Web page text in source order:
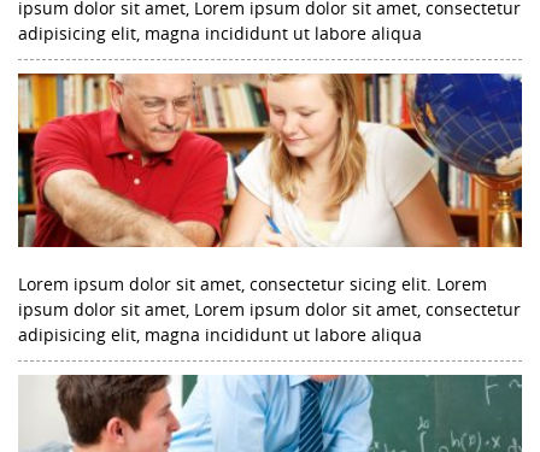
ipsum dolor sit amet, Lorem ipsum dolor sit amet, consectetur
adipisicing elit, magna incididunt ut labore aliqua
Lorem ipsum dolor sit amet, consectetur sicing elit. Lorem
ipsum dolor sit amet, Lorem ipsum dolor sit amet, consectetur
adipisicing elit, magna incididunt ut labore aliqua